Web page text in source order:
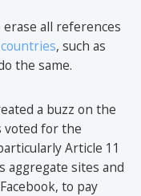
all references
, such as
the same.
a buzz on the
voted for the
Article 11
aggregate sites and
to pay